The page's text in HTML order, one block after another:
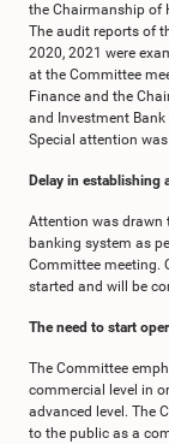
the Chairmanship of
The audit reports of
2020, 2021 were
at the Committee
Finance and the
and Investment
Special attention
Delay in establishing
Attention was drawn
banking system as
Committee meeting.
started and will be
The need to start
The Committee
commercial level in
advanced level. The
to the public as a